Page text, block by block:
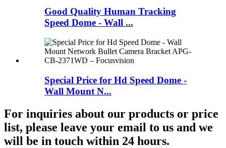
Good Quality Human Tracking
Speed Dome - Wall ...
Special Price for Hd Speed Dome -
Wall Mount N...
For inquiries about our products or price
list, please leave your email to us and we
will be in touch within 24 hours.